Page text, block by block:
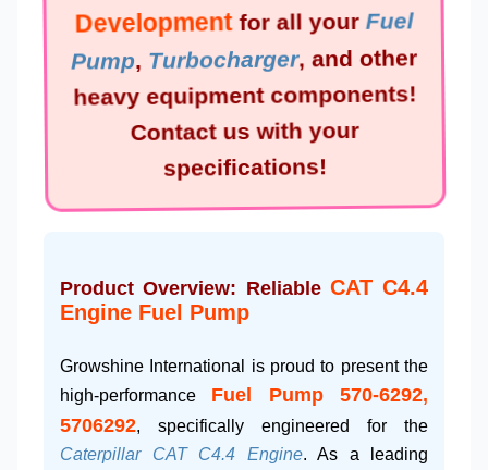
Developmentfor all yourFuel
Pump, Turbocharger, and other
heavy equipment components!
Contact us with your
specifications!
Product Overview: Reliable CAT C4.4
Engine Fuel Pump
Growshine International is proud to present the
high-performance Fuel Pump 570-6292,
5706292, specifically engineered for the
Caterpillar CAT C4.4 Engine. As a leading